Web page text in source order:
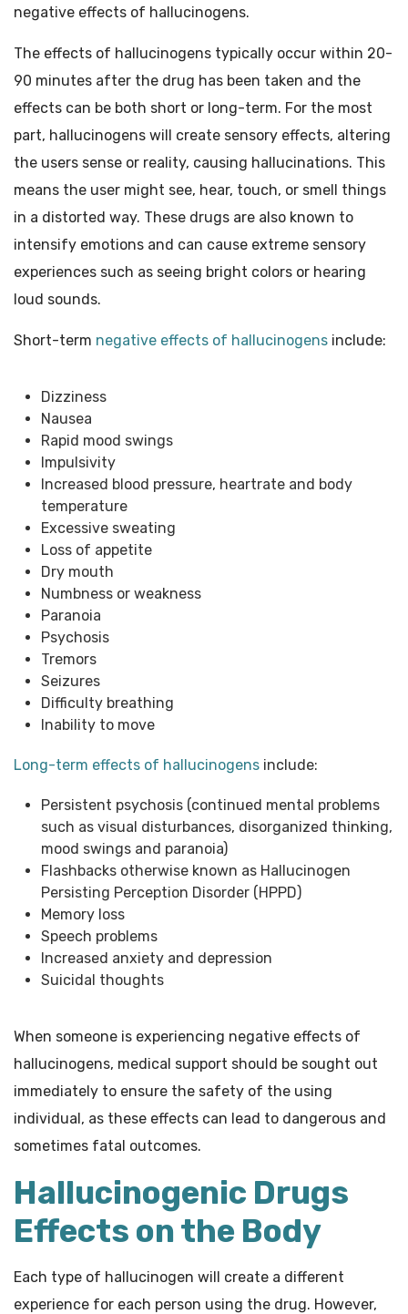
negative effects of hallucinogens.
The effects of hallucinogens typically occur within 20-
90 minutes after the drug has been taken and the
effects can be both short or long-term. For the most
part, hallucinogens will create sensory effects, altering
the users sense or reality, causing hallucinations. This
means the user might see, hear, touch, or smell things
in a distorted way. These drugs are also known to
intensify emotions and can cause extreme sensory
experiences such as seeing bright colors or hearing
loud sounds.
Short-term negative effects of hallucinogens include:
Dizziness
Nausea
Rapid mood swings
Impulsivity
Increased blood pressure, heartrate and body
temperature
Excessive sweating
Loss of appetite
Dry mouth
Numbness or weakness
Paranoia
Psychosis
Tremors
Seizures
Difficulty breathing
Inability to move
Long-term effects of hallucinogens include:
Persistent psychosis (continued mental problems
such as visual disturbances, disorganized thinking,
mood swings and paranoia)
Flashbacks otherwise known as Hallucinogen
Persisting Perception Disorder (HPPD)
Memory loss
Speech problems
Increased anxiety and depression
Suicidal thoughts
When someone is experiencing negative effects of
hallucinogens, medical support should be sought out
immediately to ensure the safety of the using
individual, as these effects can lead to dangerous and
sometimes fatal outcomes.
Hallucinogenic Drugs
Effects on the Body
Each type of hallucinogen will create a different
experience for each person using the drug. However,